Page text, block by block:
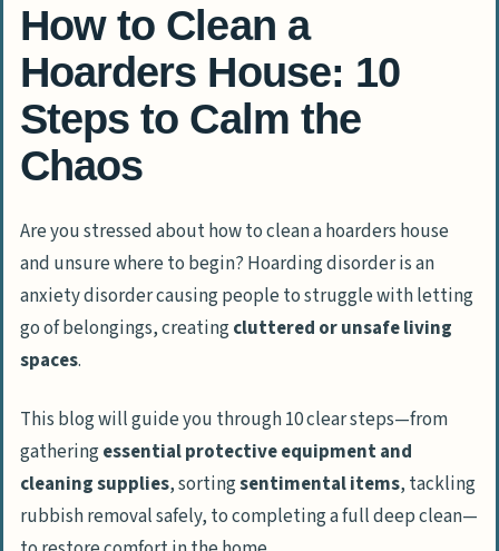
How to Clean a
Hoarders House: 10
Steps to Calm the
Chaos
Are you stressed about how to clean a hoarders house
and unsure where to begin? Hoarding disorder is an
anxiety disorder causing people to struggle with letting
go of belongings, creatingcluttered or unsafe living
spaces.
This blog will guide you through 10 clear steps—from
gatheringessential protective equipment and
cleaning supplies, sortingsentimental items, tackling
rubbish removal safely, to completing a full deep clean—